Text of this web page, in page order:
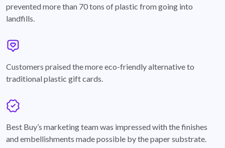
prevented more than 70 tons of plastic from going into
landfills.
Customers praised the more eco-friendly alternative to
traditional plastic gift cards.
Best Buy’s marketing team was impressed with the finishes
and embellishments made possible by the paper substrate.